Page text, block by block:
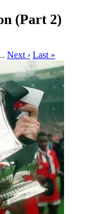
(Part 2)
Next › Last »